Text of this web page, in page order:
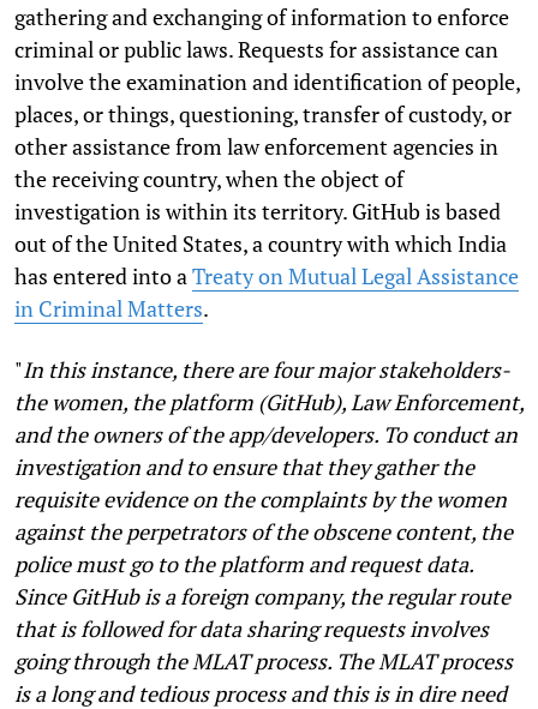
gathering and exchanging of information to enforce
criminal or public laws. Requests for assistance can
involve the examination and identification of people,
places, or things, questioning, transfer of custody, or
other assistance from law enforcement agencies in
the receiving country, when the object of
investigation is within its territory. GitHub is based
out of the United States, a country with which India
has entered into a Treaty on Mutual Legal Assistance
in Criminal Matters.
"In this instance, there are four major stakeholders-
the women, the platform (GitHub), Law Enforcement,
and the owners of the app/developers. To conduct an
investigation and to ensure that they gather the
requisite evidence on the complaints by the women
against the perpetrators of the obscene content, the
police must go to the platform and request data.
Since GitHub is a foreign company, the regular route
that is followed for data sharing requests involves
going through the MLAT process. The MLAT process
is a long and tedious process and this is in dire need